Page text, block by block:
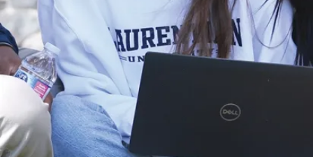
non-profits,
and any
organization
dedicated to
enhancing
older adults’
lives.